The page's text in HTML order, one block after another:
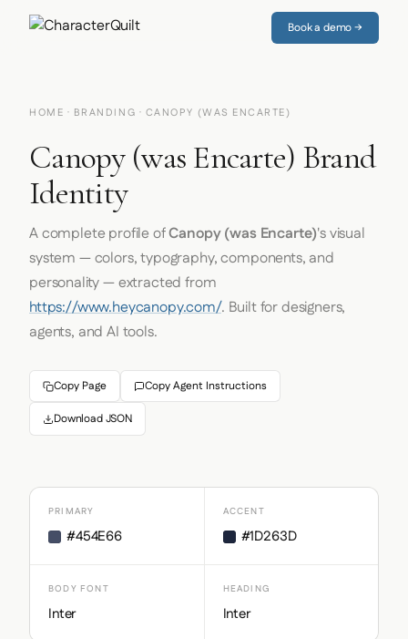
Book a demo →
HOME · BRANDING · CANOPY (WAS ENCARTE)
Canopy (was Encarte) Brand
Identity
A complete profile ofCanopy (was Encarte)'s visual
system — colors, typography, components, and
personality — extracted from
https://www.heycanopy.com/. Built for designers,
agents, and AI tools.
Copy Page Copy Agent Instructions
Download JSON
PRIMARY
#454E66
ACCENT
#1D263D
BODY FONT
Inter
HEADING
Inter